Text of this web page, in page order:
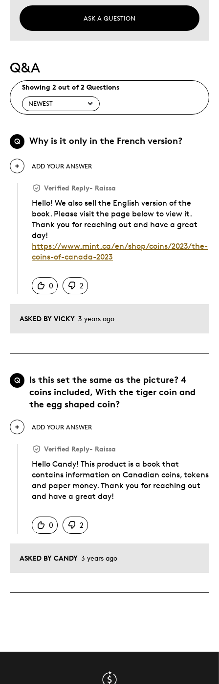
ASK A QUESTION
Q&A
Showing 2 out of 2 Questions
Q Why is it only in the French version?
ASKED BY VICKY 3 years ago
ADD YOUR ANSWER
Verified Reply- Raissa
Hello! We also sell the English version of the
book. Please visit the page below to view it.
Thank you for reaching out and have a great
day!
https://www.mint.ca/en/shop/coins/2023/the-
coins-of-canada-2023
0
2
Q
Is this set the same as the picture? 4
coins included, With the tiger coin and
the egg shaped coin?
ASKED BY CANDY 3 years ago
ADD YOUR ANSWER
Verified Reply- Raissa
Hello Candy! This product is a book that
contains information on Canadian coins, tokens
and paper money. Thank you for reaching out
and have a great day!
0
2